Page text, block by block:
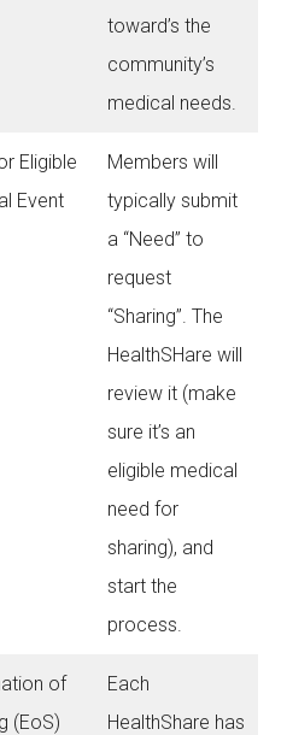
toward’s the
community’s
medical needs.
Eligible
Event
Members will
typically submit
a “Need” to
request
“Sharing”. The
HealthSHare will
review it (make
sure it’s an
eligible medical
need for
sharing), and
start the
process.
of
(EoS)
Each
HealthShare has